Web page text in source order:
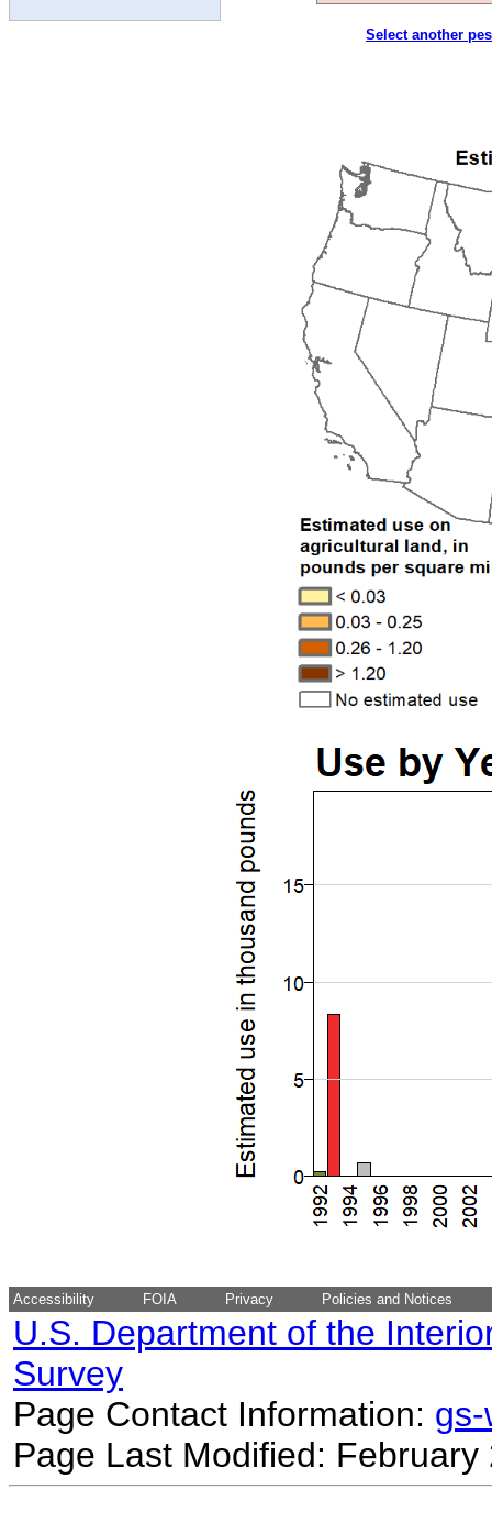
Select another
Accessibility FOIA Privacy Policies and Notices
U.S. Department of the
Survey
Page Contact Information:
Page Last Modified: